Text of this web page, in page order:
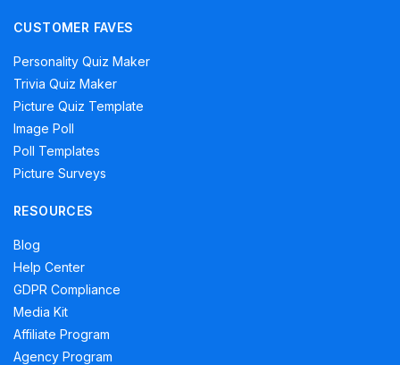
CUSTOMER FAVES
Personality Quiz Maker
Trivia Quiz Maker
Picture Quiz Template
Image Poll
Poll Templates
Picture Surveys
RESOURCES
Blog
Help Center
GDPR Compliance
Media Kit
Affiliate Program
Agency Program